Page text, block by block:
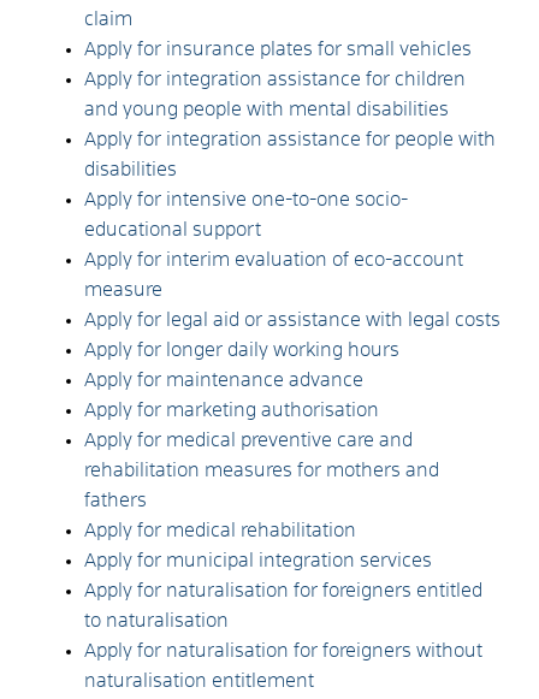
claim
Apply for insurance plates for small vehicles
Apply for integration assistance for children
and young people with mental disabilities
Apply for integration assistance for people with
disabilities
Apply for intensive one-to-one socio-
educational support
Apply for interim evaluation of eco-account
measure
Apply for legal aid or assistance with legal costs
Apply for longer daily working hours
Apply for maintenance advance
Apply for marketing authorisation
Apply for medical preventive care and
rehabilitation measures for mothers and
fathers
Apply for medical rehabilitation
Apply for municipal integration services
Apply for naturalisation for foreigners entitled
to naturalisation
Apply for naturalisation for foreigners without
naturalisation entitlement